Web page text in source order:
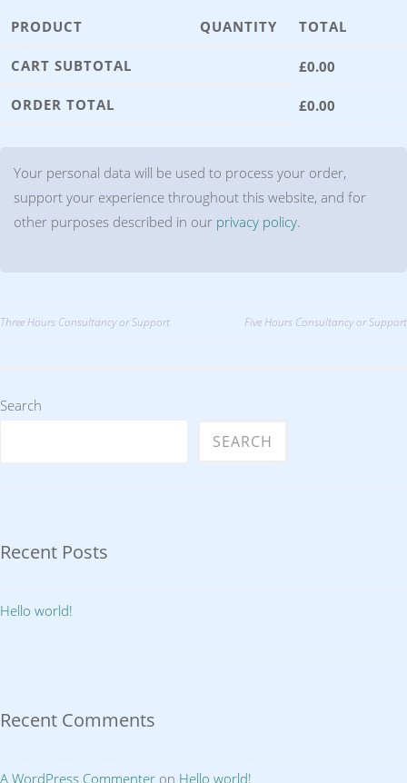
PRODUCT QUANTITY TOTAL
CART SUBTOTAL £0.00
ORDER TOTAL £0.00
Your personal data will be used to process your order,
support your experience throughout this website, and for
other purposes described in our privacy policy.
Post
Three Hours Consultancy or Support Five Hours Consultancy or Support
Search
SEARCH
Recent Posts
Hello world!
Recent Comments
A WordPress Commenter on Hello world!